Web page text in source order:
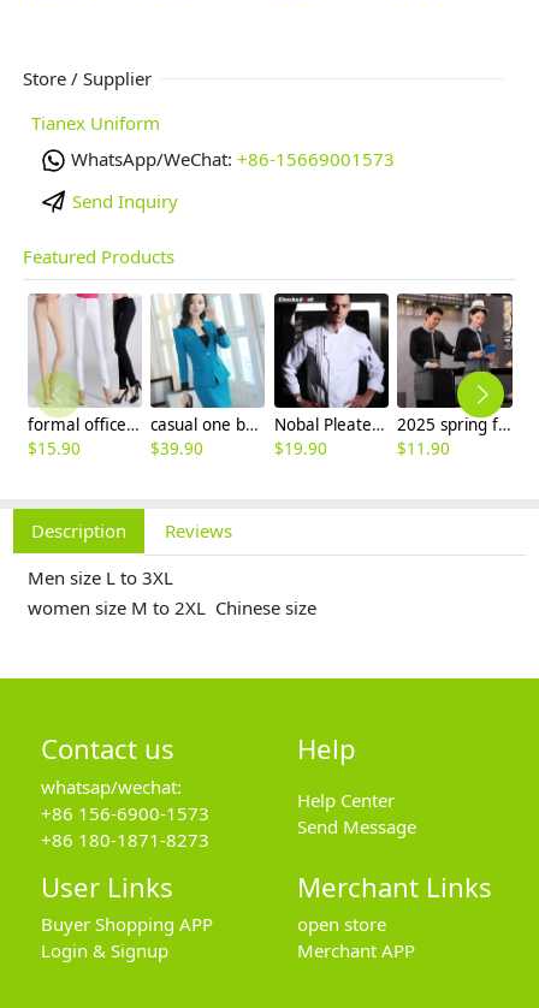
Store / Supplier
Tianex Uniform
WhatsApp/WeChat: +86-15669001573
Send Inquiry
Featured Products
formal office lady women full length pencil pant straight leg pant
$15.90
casual one button roll hem collarless office Lady OL women's skirts suits
$39.90
Nobal Pleated front design cook workswear chef coat jacket
$19.90
2025 spring fall long sleeve shirt uniform tea house black/wine color waitress waiter jacket
$11.90
Description
Reviews
Men size L to 3XL
women size M to 2XL Chinese size
Contact us
whatsap/wechat:
+86 156-6900-1573
+86 180-1871-8273
Help
Help Center
Send Message
User Links
Buyer Shopping APP
Login & Signup
Merchant Links
open store
Merchant APP